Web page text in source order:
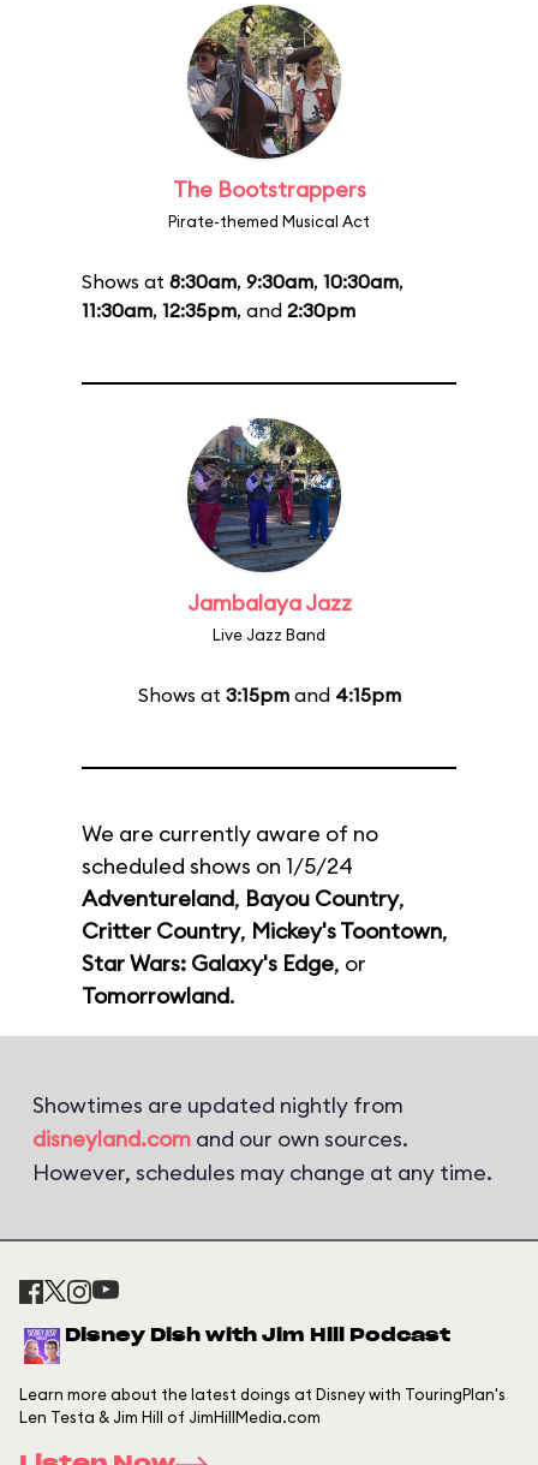
The Bootstrappers
Pirate-themed Musical Act
Shows at 8:30am, 9:30am, 10:30am,
11:30am, 12:35pm, and 2:30pm
Jambalaya Jazz
Live Jazz Band
Shows at 3:15pmand 4:15pm
We are currently aware of no
scheduled shows on 1/5/24
Adventureland, Bayou Country,
Critter Country, Mickey's Toontown,
Star Wars: Galaxy's Edge, or
Tomorrowland.
Showtimes are updated nightly from
disneyland.com and our own sources.
However, schedules may change at any time.
Disney Dish with Jim Hill Podcast
Learn more about the latest doings at Disney with TouringPlan's
Len Testa & Jim Hill of JimHillMedia.com